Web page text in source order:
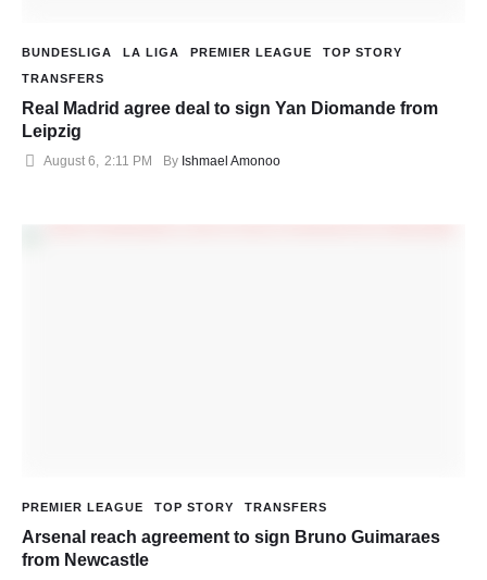
BUNDESLIGA LA LIGA PREMIER LEAGUE
TOP STORY
TRANSFERS
Real Madrid agree deal to sign Yan Diomande from
Leipzig
August 6, 2:11 PM By Ishmael Amonoo
PREMIER LEAGUE TOP STORY TRANSFERS
Arsenal reach agreement to sign Bruno Guimaraes
from Newcastle